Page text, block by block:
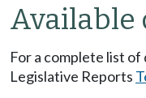
Available
For a complete list
Legislative Reports